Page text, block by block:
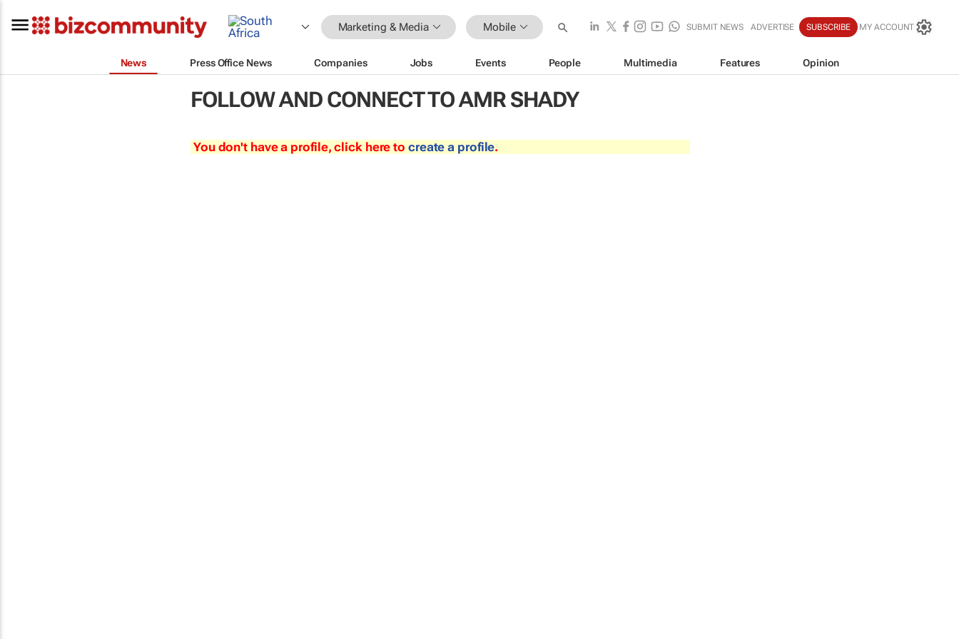
Marketing & Media Mobile SUBMIT NEWS ADVERTISE SUBSCRIBE MY ACCOUNT
News Press Office News Companies Jobs Events People Multimedia Features Opinion
FOLLOW AND CONNECT TO AMR SHADY
You don't have a profile, click here to create a profile.